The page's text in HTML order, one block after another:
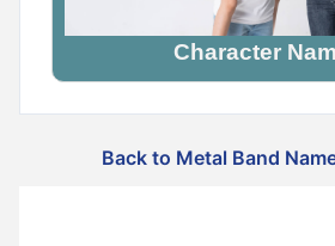
Character
Back to Metal Band